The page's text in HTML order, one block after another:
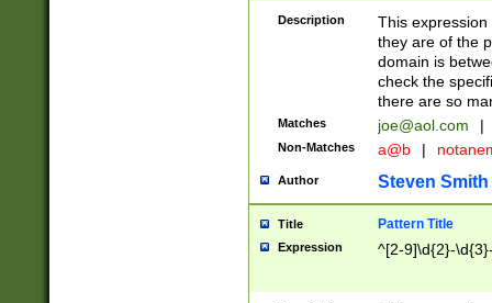
Description
This
they are of the
domain is
check the
there are so
Matches joe@aol.com |
Non-Matches a@b |
Author Steven Smith
Title Pattern Title
Expression ^[2-9]\d{2}-